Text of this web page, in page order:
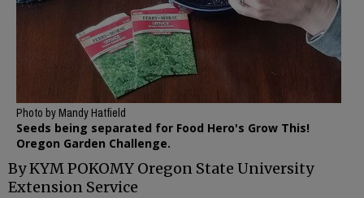
Photo by Mandy Hatfield
Seeds being separated for Food Hero's Grow This!
Oregon Garden Challenge.
By KYM POKOMY Oregon State University
Extension Service